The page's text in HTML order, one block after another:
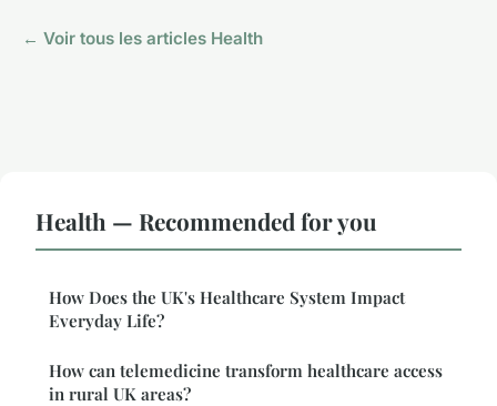
← Voir tous les articles Health
Health — Recommended for you
How Does the UK's Healthcare System Impact
Everyday Life?
How can telemedicine transform healthcare access
in rural UK areas?